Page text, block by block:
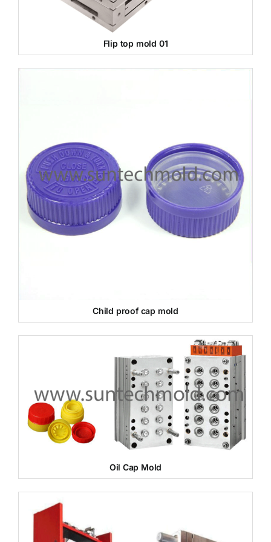
Flip top mold 01
Child proof cap mold
Oil Cap Mold